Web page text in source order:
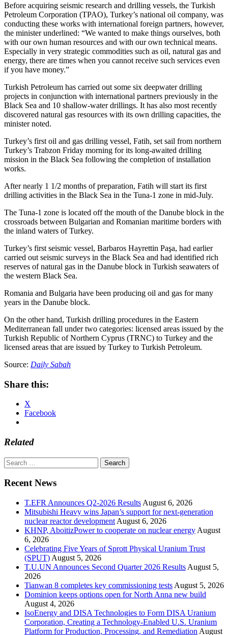
Before acquiring seismic research and drilling vessels, the Turkish
Petroleum Corporation (TPAO), Turkey’s national oil company, was
conducting these works with international foreign partners, however,
the minister underlined: “We wanted to make things ourselves, both
with our own human resources and with our own technical means.
Especially in very strategic commodities such as oil, natural gas and
energy, there are times when you cannot receive such services even
if you have money.”
Turkish Petroleum has carried out some six deepwater drilling
projects in conjunction with international partners previously in the
Black Sea and 10 shallow-water drillings. It has also most recently
discovered natural gas resources with its own drilling capacities, the
minister noted.
Turkey’s first oil and gas drilling vessel, Fatih, set sail from northern
Turkey’s Trabzon Friday morning for its long-awaited drilling
mission in the Black Sea following the completion of installation
works.
After nearly 1 1/2 months of preparation, Fatih will start its first
drilling activities in the Black Sea in the Tuna-1 zone in mid-July.
The Tuna-1 zone is located off the mouth of the Danube block in the
crossroads between Bulgarian and Romanian maritime borders with
the inland waters of Turkey.
Turkey’s first seismic vessel, Barbaros Hayrettin Paşa, had earlier
carried out seismic surveys in the Black Sea and had identified rich
reserves of natural gas in the Danube block in Turkish seawaters of
the western Black Sea.
Romania and Bulgaria have been producing oil and gas for many
years in the Danube block.
On the other hand, Turkish drilling procedures in the Eastern
Mediterranean fall under two categories: licensed areas issued by the
Turkish Republic of Northern Cyprus (TRNC) to Turkey and the
licensed areas that are issued by Turkey to Turkish Petroleum.
Source: Daily Sabah
Share this:
X
Facebook
Related
Search
for:
Recent News
T.EFR Announces Q2-2026 Results August 6, 2026
Mitsubishi Heavy wins Japan’s support for next-generation
nuclear reactor development August 6, 2026
KHNP, AboitizPower to cooperate on nuclear energy August
6, 2026
Celebrating Five Years of Sprott Physical Uranium Trust
(SPUT) August 5, 2026
T.U.UN Announces Second Quarter 2026 Results August 5,
2026
Tianwan 8 completes key commissioning tests August 5, 2026
Dominion keeps options open for North Anna new build
August 4, 2026
IsoEnergy and DISA Technologies to Form DISA Uranium
Corporation, Creating a Technology-Enabled U.S. Uranium
Platform for Production, Processing, and Remediation August